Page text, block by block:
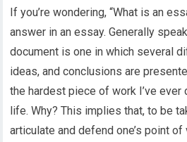
If you’re wondering, “What is an
answer in an essay. Generally
document is one in which several
ideas, and conclusions are
the hardest piece of work I’ve
life. Why? This implies that, to be
articulate and defend one’s point